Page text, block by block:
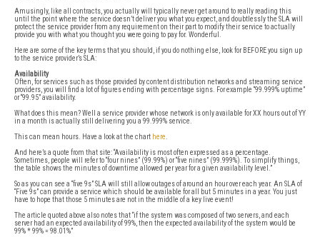
Amusingly, like all contracts, you actually will typically never get around to really reading this
until the point where the service doesn’t deliver you what you expect, and doubtlessly the SLA will
protect the service provider from any requirement on their part to modify their service to actually
provide you with what you thought you were going to pay for. Wonderful.
Here are some of the key terms that you should, if you do nothing else, look for BEFORE you sign up
to the service provider’s SLA:
Availability
Often, for services such as those provided by content distribution networks and streaming service
providers, you will find a lot of figures ending with percentage signs. For example “99.999% uptime”
or “99.95” availability.
What does this mean? Well a service provider whose network is only available for XX hours out of YY
in a month is actually still delivering you a 99.999% service.
This can mean hours. Have a look at the chart here
And here’s a quote from that site: “Availability is most often expressed as a percentage.
Sometimes, people will refer to “four nines” (99.99%) or “five nines” (99.999%). To simplify things,
the table shows the minutes of downtime allowed per year for a given availability level.”
So as you can see a “five 9s” SLA will still allow outages of around an hour over each year. An SLA of
“Five 9s” can provide a service which should be available for all but 5 minutes in a year. You just
have to hope that those 5 minutes are not in the middle of a key live event!
The article quoted above also notes that “if the system was composed of two servers, and each
server had an expected availability of 99%, then the expected availability of the system would be
99% * 99% = 98.01%”